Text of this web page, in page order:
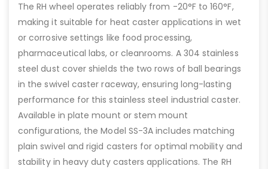
The RH wheel operates reliably from -20°F to 160°F,
making it suitable for heat caster applications in wet
or corrosive settings like food processing,
pharmaceutical labs, or cleanrooms. A 304 stainless
steel dust cover shields the two rows of ball bearings
in the swivel caster raceway, ensuring long-lasting
performance for this stainless steel industrial caster.
Available in plate mount or stem mount
configurations, the Model SS-3A includes matching
plain swivel and rigid casters for optimal mobility and
stability in heavy duty casters applications. The RH